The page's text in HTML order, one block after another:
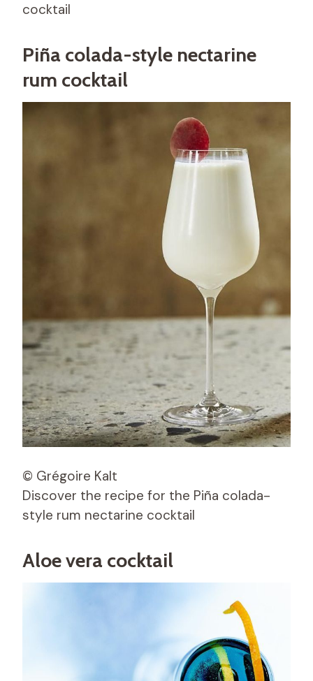
cocktail
Piña colada-style nectarine
rum cocktail
© Grégoire Kalt
Discover the recipe for the Piña colada-
style rum nectarine cocktail
Aloe vera cocktail